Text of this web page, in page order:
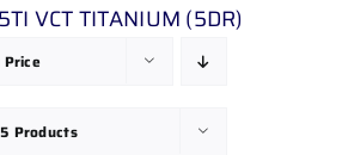
VCT TITANIUM (5DR)
Price
Products